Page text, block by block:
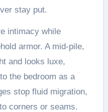
stay put.
intimacy while
armor. A mid-pile,
and looks luxe,
the bedroom as a
stop fluid migration,
corners or seams.